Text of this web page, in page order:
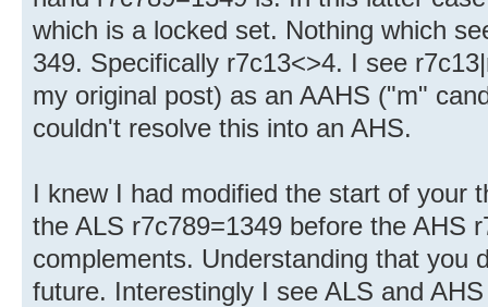
which is a locked set. Nothing which
349. Specifically r7c13<>4. I see
my original post) as an AAHS ("m"
couldn't resolve this into an AHS.
I knew I had modified the start of your
the ALS r7c789=1349 before the AHS
complements. Understanding that you
future. Interestingly I see ALS and